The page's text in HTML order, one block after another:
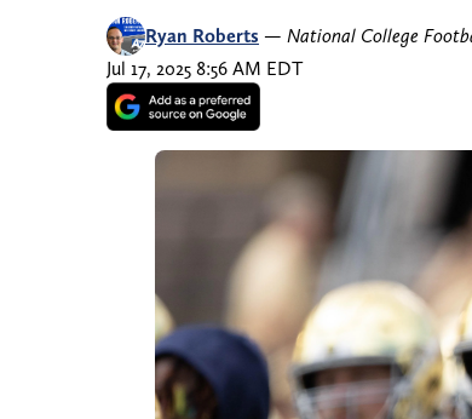
Ryan Roberts — National College
Jul 17, 2025 8:56 AM EDT